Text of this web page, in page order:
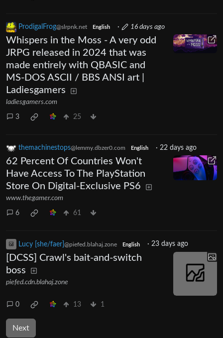
ProdigalFrog@slrpnk.net English · 16 days ago
Whispers in the Moss - A very odd
JRPG released in 2024 that was
made entirely with QBASIC and
MS-DOS ASCII / BBS ANSI art |
Ladiesgamers
ladiesgamers.com
3 25
themachinestops@lemmy.dbzer0.com English · 22 days ago
62 Percent Of Countries Won't
Have Access To The PlayStation
Store On Digital-Exclusive PS6
www.thegamer.com
6 61
Lucy [she/faer] @piefed.blahaj.zone English · 23 days ago
[DCSS] Crawl's bait-and-switch
boss
piefed.cdn.blahaj.zone
0 13 1
Next